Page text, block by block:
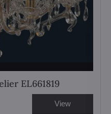
EL661819
View